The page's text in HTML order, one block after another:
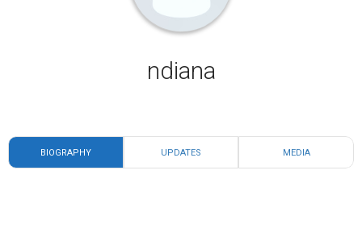
ndiana
BIOGRAPHY UPDATES MEDIA